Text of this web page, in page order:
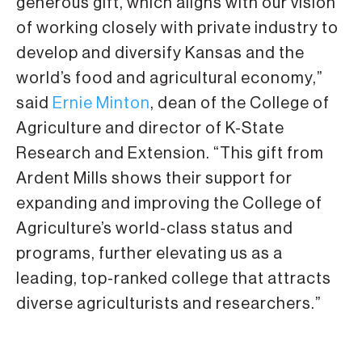
of working closely with private industry to
develop and diversify Kansas and the
world’s food and agricultural economy,”
said Ernie Minton, dean of the College of
Agriculture and director of K-State
Research and Extension. “This gift from
Ardent Mills shows their support for
expanding and improving the College of
Agriculture’s world-class status and
programs, further elevating us as a
leading, top-ranked college that attracts
diverse agriculturists and researchers.”